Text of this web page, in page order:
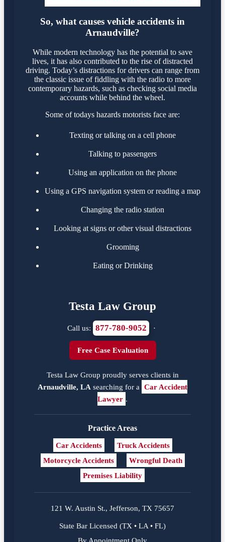
So, what causes vehicle accidents in
Arnaudville?
While modern technology has the potential to save
lives, it has also contributed to the rise of distracted
driving. Today’s distractions for drivers can range from
the classic issue of fiddling with the radio to more
contemporary hazards, such as checking social media
accounts while behind the wheel.
Some of todays hazards motorists face are:
Texting or talking on a cell phone
Talking to passengers
Using an application on the phone
Using a GPS navigation system or reading a map
Changing the radio station
Looking at signs or other visual distractions
Grooming
Eating or Drinking
Testa Law Group
Call us: 877-780-9052 ·
Free Case Evaluation
Testa Law Group proudly serves clients in
Arnaudville, LA searching for a Car Accident
Lawyer .
Practice Areas
Car Accidents
Truck Accidents
Motorcycle Accidents
Wrongful Death
Premises Liability
121 W. Austin St., Jefferson, TX 75657
State Bar Licensed (TX • LA • FL)
By Appointment Only